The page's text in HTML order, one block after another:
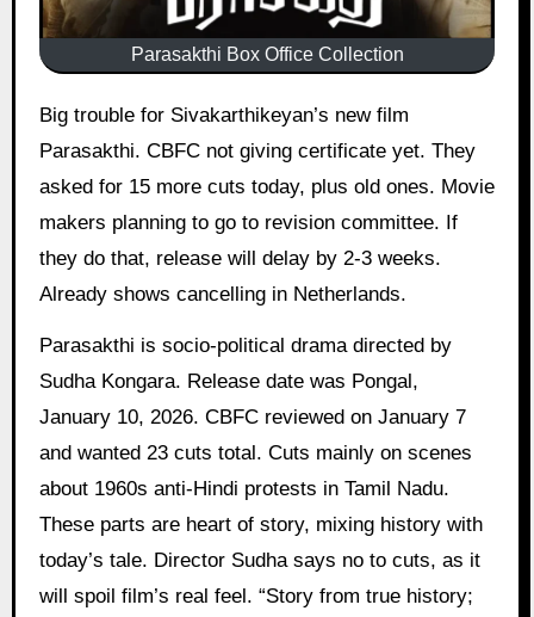
Parasakthi Box Office Collection
Big trouble for Sivakarthikeyan’s new film
Parasakthi. CBFC not giving certificate yet. They
asked for 15 more cuts today, plus old ones. Movie
makers planning to go to revision committee. If
they do that, release will delay by 2-3 weeks.
Already shows cancelling in Netherlands.
Parasakthi is socio-political drama directed by
Sudha Kongara. Release date was Pongal,
January 10, 2026. CBFC reviewed on January 7
and wanted 23 cuts total. Cuts mainly on scenes
about 1960s anti-Hindi protests in Tamil Nadu.
These parts are heart of story, mixing history with
today’s tale. Director Sudha says no to cuts, as it
will spoil film’s real feel. “Story from true history;